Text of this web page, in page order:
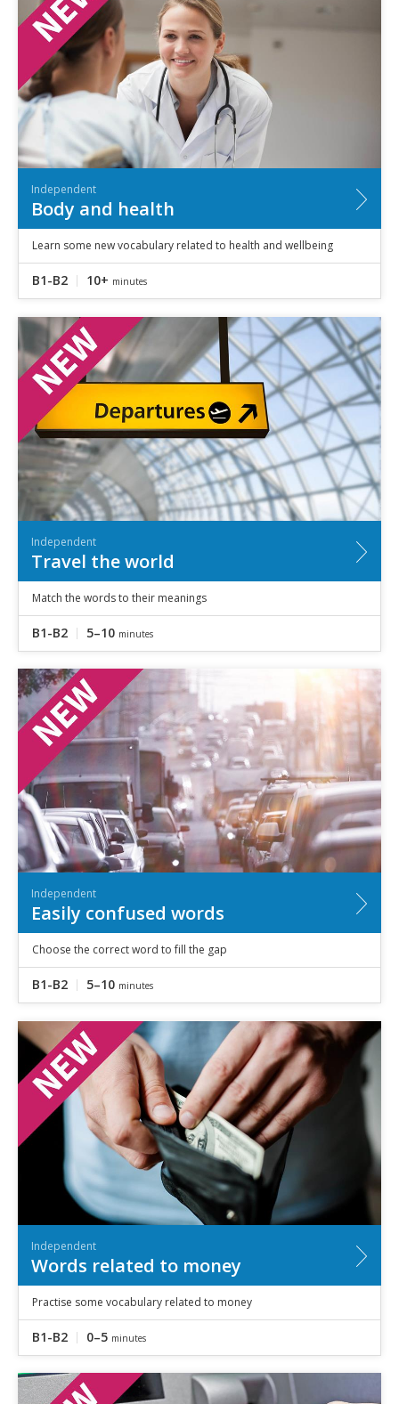
Independent
Body and health
Learn some new vocabulary related to health and wellbeing
B1-B2 10+ minutes
Independent
Travel the world
Match the words to their meanings
B1-B2 5–10 minutes
Independent
Easily confused words
Choose the correct word to fill the gap
B1-B2 5–10 minutes
Independent
Words related to money
Practise some vocabulary related to money
B1-B2 0–5 minutes